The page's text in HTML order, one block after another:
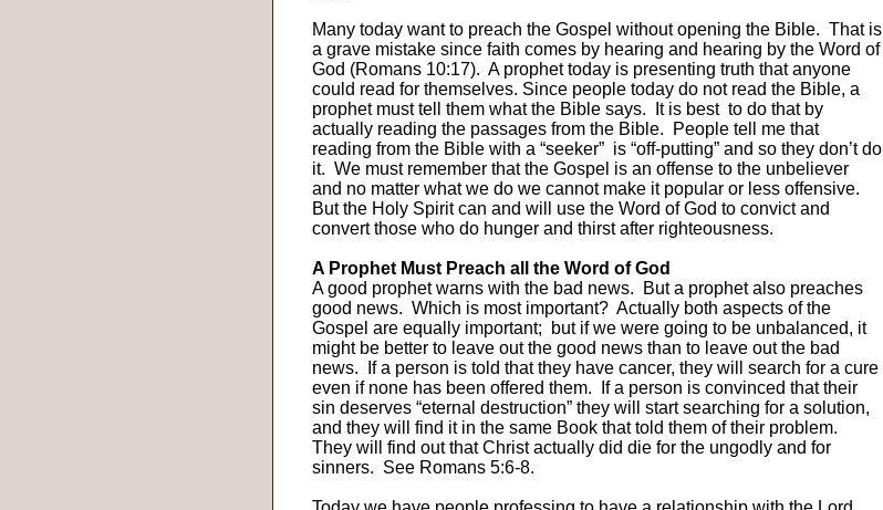
Many today want to preach the Gospel without opening the Bible. That is
a grave mistake since faith comes by hearing and hearing by the Word of
God (Romans 10:17). A prophet today is presenting truth that anyone
could read for themselves. Since people today do not read the Bible, a
prophet must tell them what the Bible says.
It is best to do that by
actually reading the passages from the Bible.
People tell me that
reading from the Bible with a “seeker” is “off-putting” and so they don’t do
it. We must remember that the Gospel is an offense to the unbeliever
and no matter what we do we cannot make it popular or less offensive.
But the Holy Spirit can and will use the Word of God to convict and
convert those who do hunger and thirst after righteousness.
A Prophet Must Preach all the Word of God
A good prophet warns with the bad news.
But a prophet also preaches
good news. Which is most important? Actually both aspects of the
Gospel are equally important;
but if we were going to be unbalanced, it
might be better to leave out the good news than to leave out the bad
news.
If a person is told that they have cancer, they will search for a cure
even if none has been offered them.
If a person is convinced that their
sin deserves “eternal destruction” they will start searching for a solution,
and they will find it in the same Book that told them of their problem.
They will find out that Christ actually did die for the ungodly and for
sinners. See Romans 5:6-8.